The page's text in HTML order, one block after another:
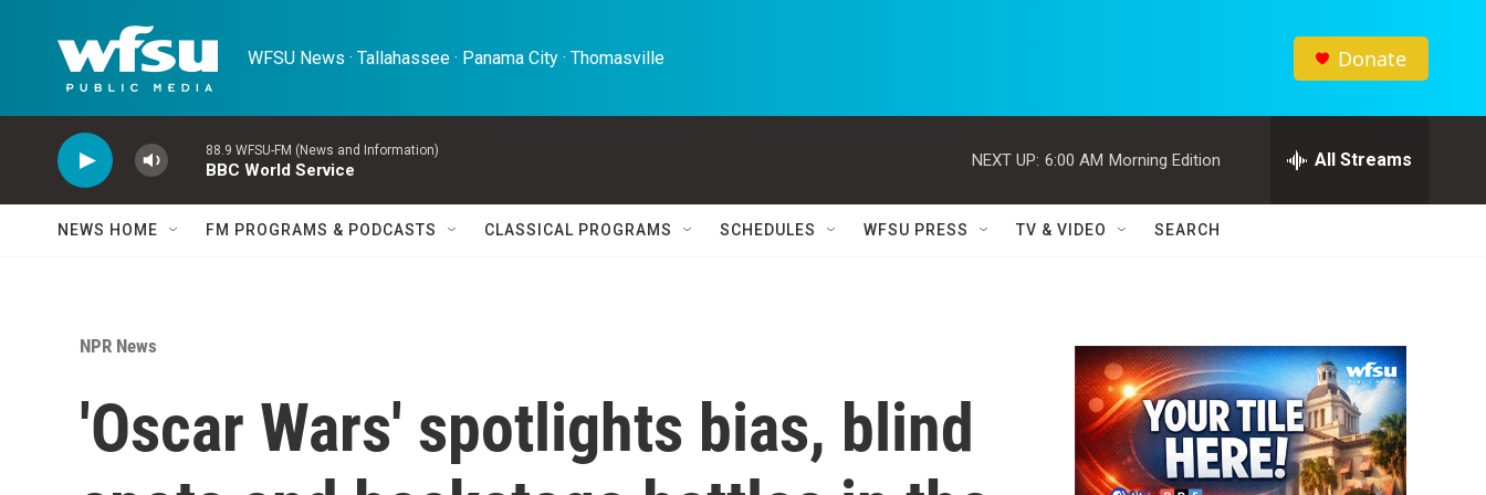
WFSU News · Tallahassee · Panama City · Thomasville Donate
88.9 WFSU-FM (News and Information)
BBC World Service
NEXT UP: 6:00 AM Morning Edition All Streams
NEWS HOME FM PROGRAMS & PODCASTS CLASSICAL PROGRAMS SCHEDULES WFSU PRESS TV & VIDEO SEARCH
NPR News
'Oscar Wars' spotlights bias, blind